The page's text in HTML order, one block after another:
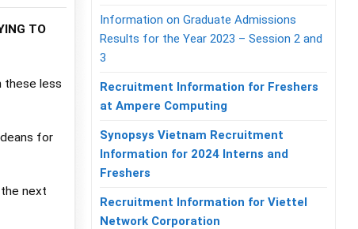
TO
these less
for
next
Information on Graduate Admissions
Results for the Year 2023 – Session 2 and
3
Recruitment Information for Freshers
at Ampere Computing
Synopsys Vietnam Recruitment
Information for 2024 Interns and
Freshers
Recruitment Information for Viettel
Network Corporation